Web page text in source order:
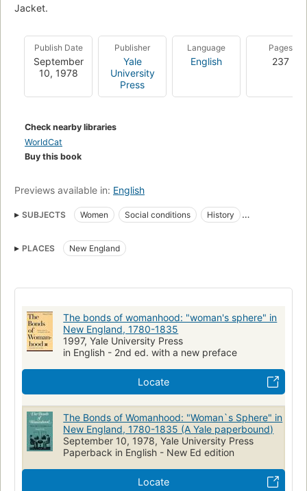
Jacket.
Publish Date
September
10, 1978
Publisher
Yale
University
Press
Language
English
Pages
237
Check nearby libraries
WorldCat
Buy this book
Previews available in: English
SUBJECTS Women Social conditions
History
Conditions sociales
Histoire
Women, united states, history
New england, social life and customs
PLACES New England
The bonds of womanhood: "woman's sphere" in
New England, 1780-1835
1997, Yale University Press
in English - 2nd ed. with a new preface
Locate
The Bonds of Womanhood: "Woman`s Sphere" in
New England, 1780-1835 (A Yale paperbound)
September 10, 1978, Yale University Press
Paperback in English - New Ed edition
Locate